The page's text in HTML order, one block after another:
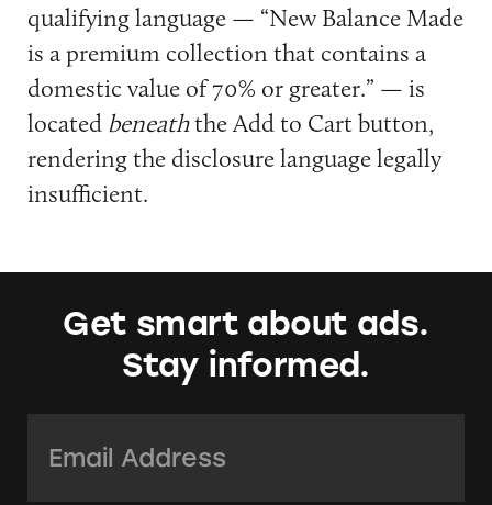
qualifying language — “New Balance Made
is a premium collection that contains a
domestic value of 70% or greater.” — is
located beneaththe Add to Cart button,
rendering the disclosure language legally
insufficient.
Get smart about ads.
Stay informed.